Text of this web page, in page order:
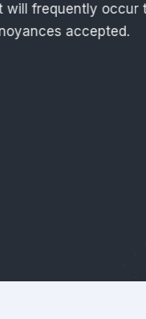
simple and easy to
is